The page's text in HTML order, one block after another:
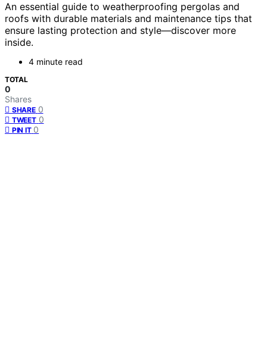
An essential guide to weatherproofing pergolas and
roofs with durable materials and maintenance tips that
ensure lasting protection and style—discover more
inside.
4 minute read
TOTAL
0
Shares
SHARE 0
TWEET 0
PIN IT 0